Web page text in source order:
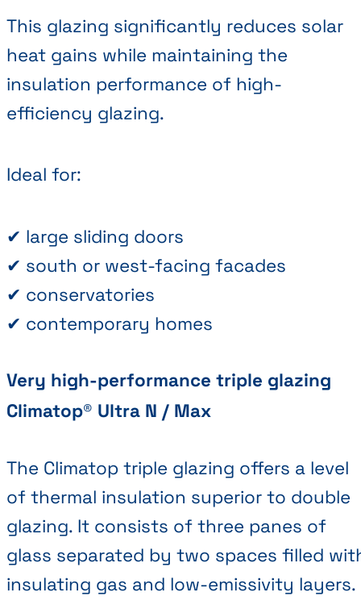
This glazing significantly reduces solar
heat gains while maintaining the
insulation performance of high-
efficiency glazing.
Ideal for:
✔ large sliding doors
✔ south or west-facing facades
✔ conservatories
✔ contemporary homes
Very high-performance triple glazing
Climatop® Ultra N / Max
The Climatop triple glazing offers a level
of thermal insulation superior to double
glazing. It consists of three panes of
glass separated by two spaces filled
insulating gas and low-emissivity layers.